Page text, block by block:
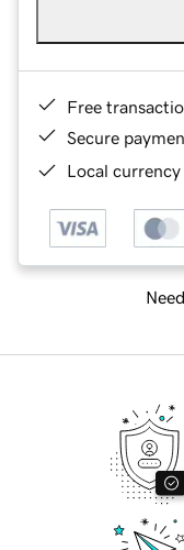
Free
Secure
Local